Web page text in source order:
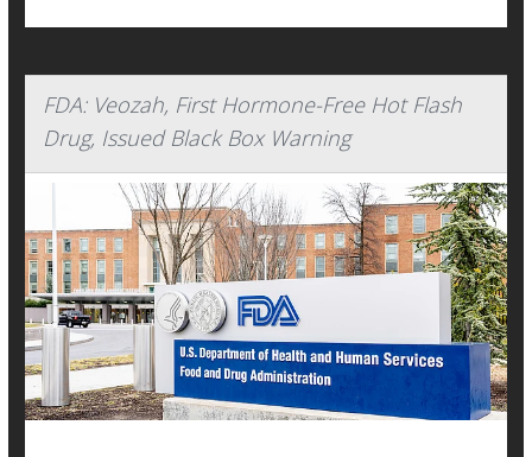
FDA: Veozah, First Hormone-Free Hot Flash
Drug, Issued Black Box Warning